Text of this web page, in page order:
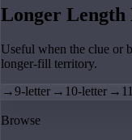
Longer Length
Useful when the clue or
longer-fill territory.
→9-letter → 10-letter →
Browse